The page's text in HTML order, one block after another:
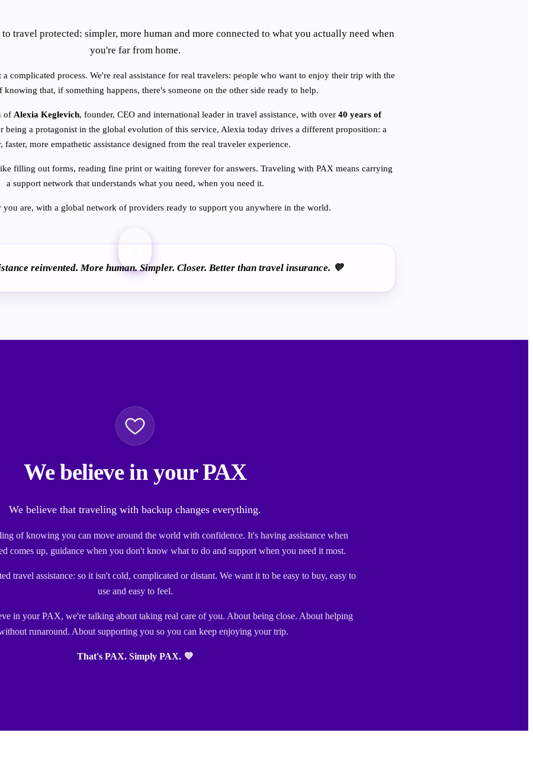
travel protected: simpler, more human and more connected to what you actually need when
you're far from home.
complicated process. We're real assistance for real travelers: people who want to enjoy their trip with the
knowing that, if something happens, there's someone on the other side ready to help.
of Alexia Keglevich, founder, CEO and international leader in travel assistance, with over 40 years of
being a protagonist in the global evolution of this service, Alexia today drives a different proposition: a
faster, more empathetic assistance designed from the real traveler experience.
filling out forms, reading fine print or waiting forever for answers. Traveling with PAX means carrying
a support network that understands what you need, when you need it.
you are, with a global network of providers ready to support you anywhere in the world.
“
reinvented. More human. Simpler. Closer. Better than travel insurance. 💜
We believe in your PAX
We believe that traveling with backup changes everything.
of knowing you can move around the world with confidence. It's having assistance when
comes up, guidance when you don't know what to do and support when you need it most.
travel assistance: so it isn't cold, complicated or distant. We want it to be easy to buy, easy to
use and easy to feel.
in your PAX, we're talking about taking real care of you. About being close. About helping
runaround. About supporting you so you can keep enjoying your trip.
That's PAX. Simply PAX. 💜